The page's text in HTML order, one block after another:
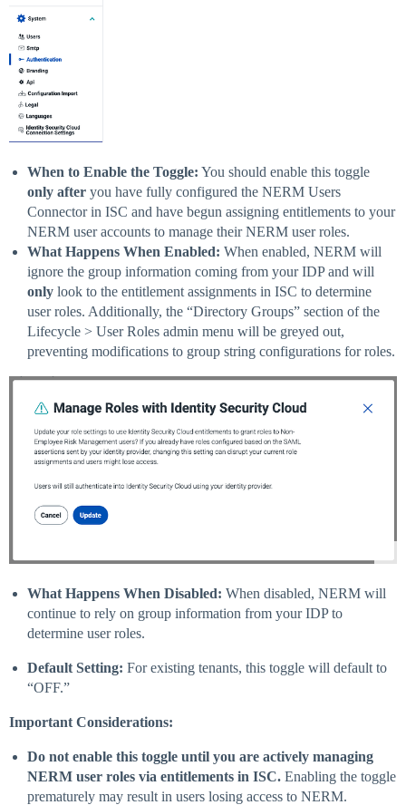
When to Enable the Toggle: You should enable this toggle
only after you have fully configured the NERM Users
Connector in ISC and have begun assigning entitlements to your
NERM user accounts to manage their NERM user roles.
What Happens When Enabled: When enabled, NERM will
ignore the group information coming from your IDP and will
only look to the entitlement assignments in ISC to determine
user roles. Additionally, the “Directory Groups” section of the
Lifecycle > User Roles admin menu will be greyed out,
preventing modifications to group string configurations for roles.
What Happens When Disabled: When disabled, NERM will
continue to rely on group information from your IDP to
determine user roles.
Default Setting: For existing tenants, this toggle will default to
“OFF.”
Important Considerations:
Do not enable this toggle until you are actively managing
NERM user roles via entitlements in ISC. Enabling the toggle
prematurely may result in users losing access to NERM.